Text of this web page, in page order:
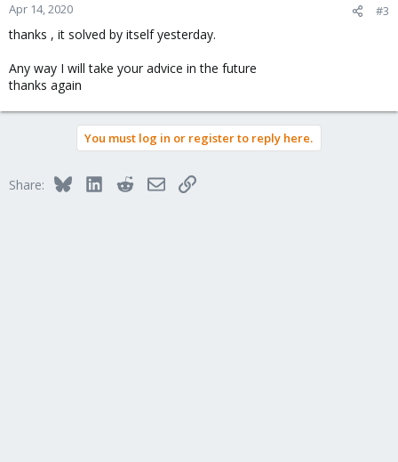
Apr 14, 2020 #3
thanks , it solved by itself yesterday.
Any way I will take your advice in the future
thanks again
You must log in or register to reply here.
Share: BlueskyLinkedInRedditEmailLink